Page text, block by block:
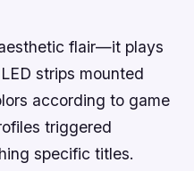
flair—it plays
strips mounted
according to game
triggered
specific titles.